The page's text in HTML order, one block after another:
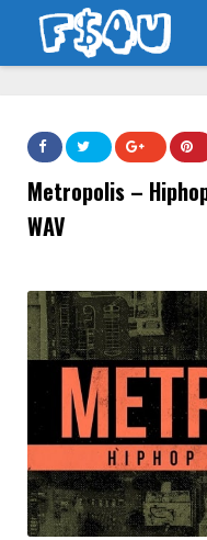
Metropolis –
WAV